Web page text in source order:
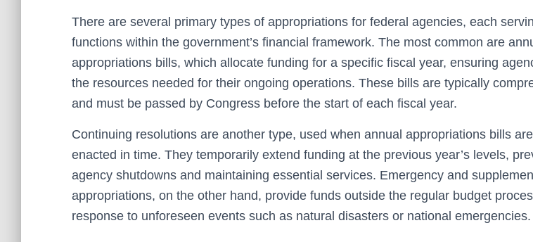
There are several primary types of appropriations for federal agencies, each
functions within the government’s financial framework. The most common are
appropriations bills, which allocate funding for a specific fiscal year, ensuring
the resources needed for their ongoing operations. These bills are typically
and must be passed by Congress before the start of each fiscal year.
Continuing resolutions are another type, used when annual appropriations bills
enacted in time. They temporarily extend funding at the previous year’s levels,
agency shutdowns and maintaining essential services. Emergency and
appropriations, on the other hand, provide funds outside the regular budget
response to unforeseen events such as natural disasters or national emergencies.